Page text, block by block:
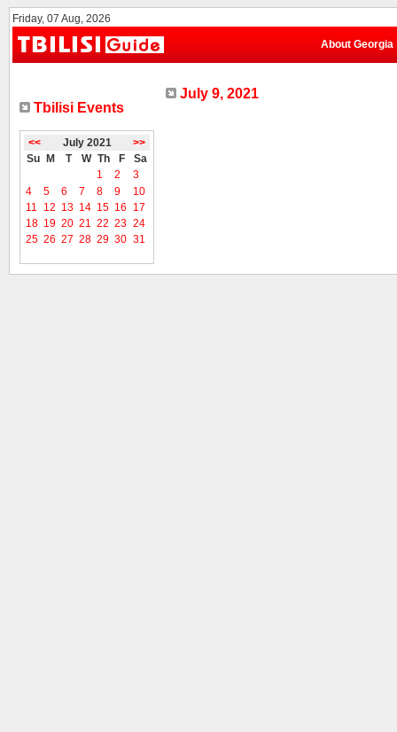
Friday, 07 Aug, 2026
About Georgia
Tbilisi Events
<< July 2021
>>
Su
M T W Th F
Sa
1
2
3
4
5 6 7 8 9
10
11
12 13 14 15 16
17
18 19 20 21 22 23 24
25 26 27 28 29 30 31
July 9, 2021